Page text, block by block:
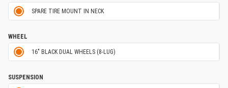
SPARE TIRE MOUNT IN NECK
WHEEL
16" BLACK DUAL WHEELS (8-LUG)
SUSPENSION